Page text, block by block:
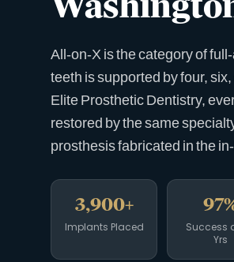
All-on-X is the category of
teeth is supported by four,
Elite Prosthetic Dentistry,
restored by the same
prosthesis fabricated in the
3,900+
Implants Placed
Success
Yrs